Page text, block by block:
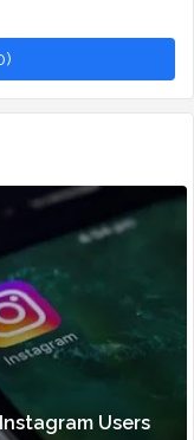
Users